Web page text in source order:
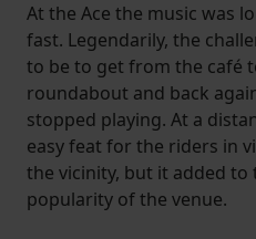
At the Ace the music was
fast. Legendarily, the
to be to get from the café
roundabout and back
stopped playing. At a
easy feat for the riders in
the vicinity, but it added to
popularity of the venue.